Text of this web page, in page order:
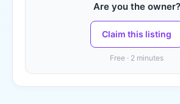
Are you the owner?
Claim this listing
Free · 2 minutes